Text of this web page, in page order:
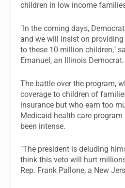
children in low income
"In the coming days,
and we will insist on
to these 10 million children,"
Emanuel, an Illinois Democrat.
The battle over the program,
coverage to children of
insurance but who earn too
Medicaid health care program
been intense.
"The president is deluding
think this veto will hurt
Rep. Frank Pallone, a New